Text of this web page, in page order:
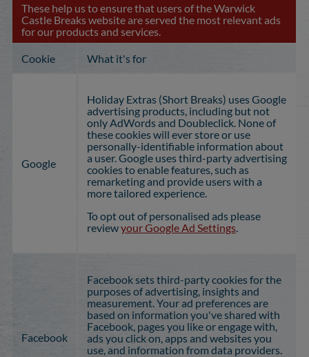
These help us to ensure that users of the Warwick
Castle Breaks website are served the most relevant ads
for our products and services.
Cookie What it's for
Google
Holiday Extras (Short Breaks) uses Google
advertising products, including but not
only AdWords and Doubleclick. None of
these cookies will ever store or use
personally-identifiable information about
a user. Google uses third-party advertising
cookies to enable features, such as
remarketing and provide users with a
more tailored experience.
To opt out of personalised ads please
reviewyour Google Ad Settings.
Facebook
Facebook sets third-party cookies for the
purposes of advertising, insights and
measurement. Your ad preferences are
based on information you've shared with
Facebook, pages you like or engage with,
ads you click on, apps and websites you
use, and information from data providers.